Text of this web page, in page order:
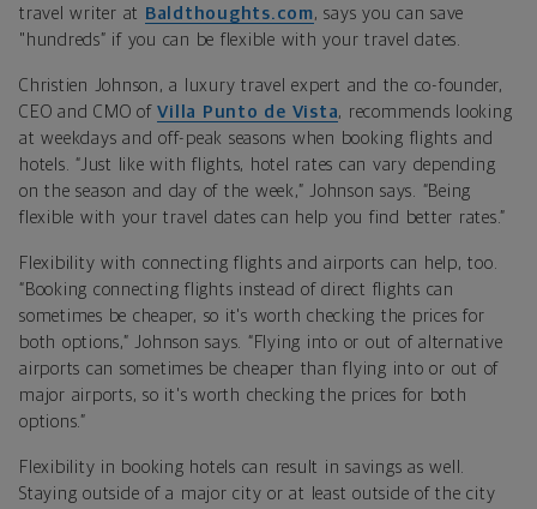
travel writer at Baldthoughts.com, says you can save
"hundreds” if you can be flexible with your travel dates.
Christien Johnson, a luxury travel expert and the co-founder,
CEO and CMO ofVilla Punto de Vista, recommends looking
at weekdays and off-peak seasons when booking flights and
hotels. “Just like with flights, hotel rates can vary depending
on the season and day of the week,” Johnson says. “Being
flexible with your travel dates can help you find better rates.”
Flexibility with connecting flights and airports can help, too.
“Booking connecting flights instead of direct flights can
sometimes be cheaper, so it's worth checking the prices for
both options,” Johnson says. “Flying into or out of alternative
airports can sometimes be cheaper than flying into or out of
major airports, so it's worth checking the prices for both
options.”
Flexibility in booking hotels can result in savings as well.
Staying outside of a major city or at least outside of the city